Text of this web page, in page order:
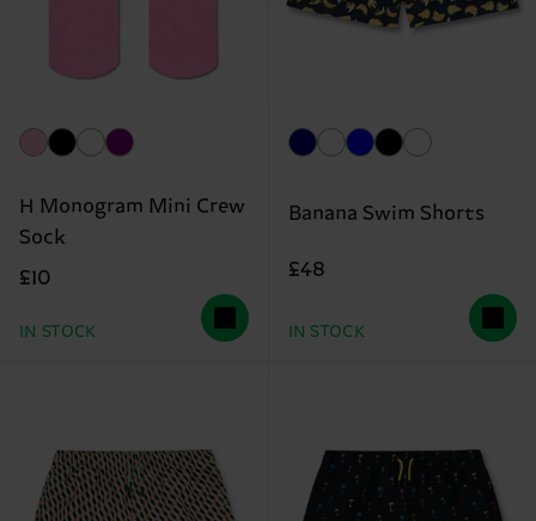
H Monogram Mini Crew
Sock
£10
IN STOCK
Banana Swim Shorts
£48
IN STOCK